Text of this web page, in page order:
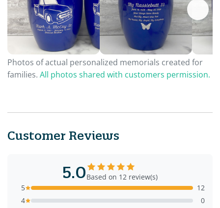
Photos of actual personalized memorials created for
families. All photos shared with customers permission.
Customer Reviews
5.0Based on 12 review(s)
5
12
4
0